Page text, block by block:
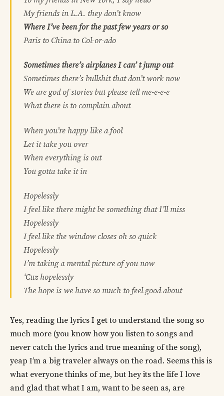
My friends in L.A. they don’t know
Where I’ve been for the past few years or so
Paris to China to Col-or-ado
Sometimes there’s airplanes I can’ t jump out
Sometimes there’s bullshit that don’t work now
We are god of stories but please tell me-e-e-e
What there is to complain about
When you’re happy like a fool
Let it take you over
When everything is out
You gotta take it in
Hopelessly
I feel like there might be something that I’ll miss
Hopelessly
I feel like the window closes oh so quick
Hopelessly
I’m taking a mental picture of you now
‘Cuz hopelessly
The hope is we have so much to feel good about
Yes, reading the lyrics I get to understand the song so
much more (you know how you listen to songs and
never catch the lyrics and true meaning of the song),
yeap I’m a big traveler always on the road. Seems this is
what everyone thinks of me, but hey its the life I love
and glad that what I am, want to be seen as, are